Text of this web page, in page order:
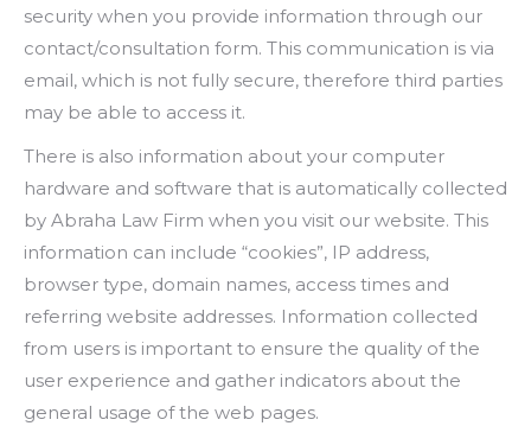
security when you provide information through our
contact/consultation form. This communication is via
email, which is not fully secure, therefore third parties
may be able to access it.
There is also information about your computer
hardware and software that is automatically collected
by Abraha Law Firm when you visit our website. This
information can include “cookies”, IP address,
browser type, domain names, access times and
referring website addresses. Information collected
from users is important to ensure the quality of the
user experience and gather indicators about the
general usage of the web pages.